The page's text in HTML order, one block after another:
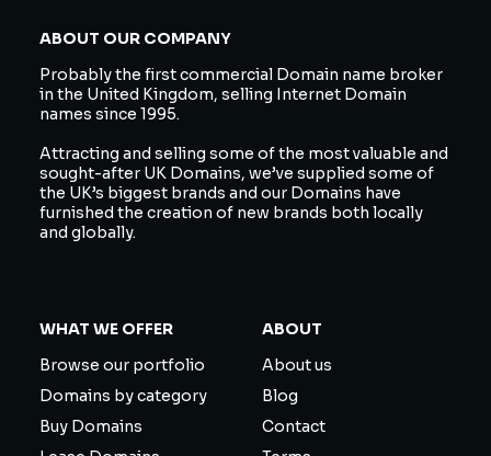
ABOUT OUR COMPANY
Probably the first commercial Domain name broker
in the United Kingdom, selling Internet Domain
names since 1995.
Attracting and selling some of the most valuable and
sought-after UK Domains, we’ve supplied some of
the UK’s biggest brands and our Domains have
furnished the creation of new brands both locally
and globally.
WHAT WE OFFER
Browse our portfolio
Domains by category
Buy Domains
ABOUT
About us
Blog
Contact